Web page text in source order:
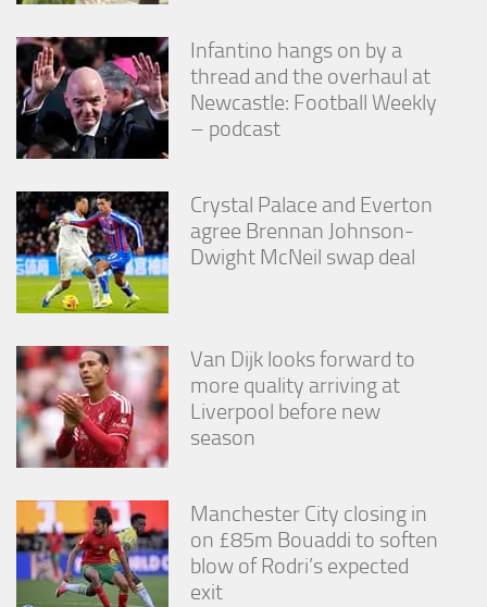
Infantino hangs on by a
thread and the overhaul at
Newcastle: Football Weekly
– podcast
Crystal Palace and Everton
agree Brennan Johnson-
Dwight McNeil swap deal
Van Dijk looks forward to
more quality arriving at
Liverpool before new
season
Manchester City closing in
on £85m Bouaddi to soften
blow of Rodri’s expected
exit